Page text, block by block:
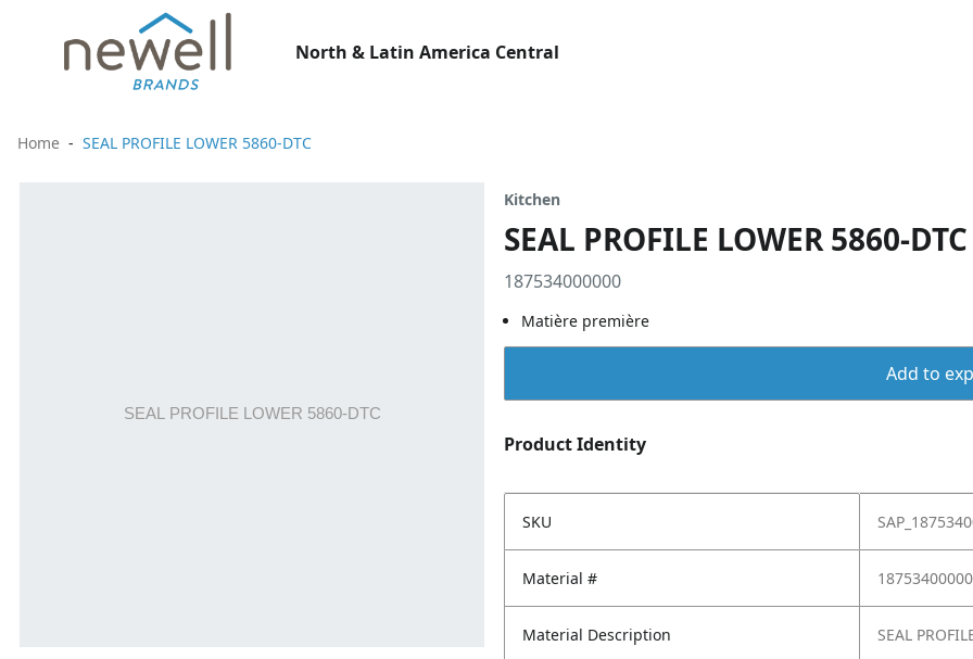
North & Latin America Central
Home SEAL PROFILE LOWER 5860-DTC
Kitchen
SEAL PROFILE LOWER 5860-DTC
187534000000
Matière première
Add to
Product Identity
SKU
Material #
Material Description SEAL